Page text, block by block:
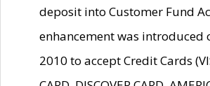
deposit into Customer Fund
enhancement was introduced
2010 to accept Credit Cards